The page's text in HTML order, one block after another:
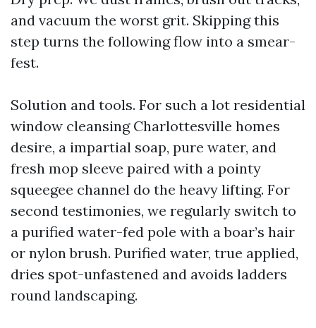
and vacuum the worst grit. Skipping this
step turns the following flow into a smear-
fest.
Solution and tools. For such a lot residential
window cleansing Charlottesville homes
desire, a impartial soap, pure water, and
fresh mop sleeve paired with a pointy
squeegee channel do the heavy lifting. For
second testimonies, we regularly switch to
a purified water-fed pole with a boar’s hair
or nylon brush. Purified water, true applied,
dries spot-unfastened and avoids ladders
round landscaping.